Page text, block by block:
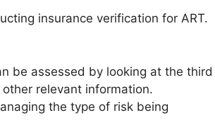
insurance verification for ART.
be assessed by looking at the third
relevant information.
the type of risk being